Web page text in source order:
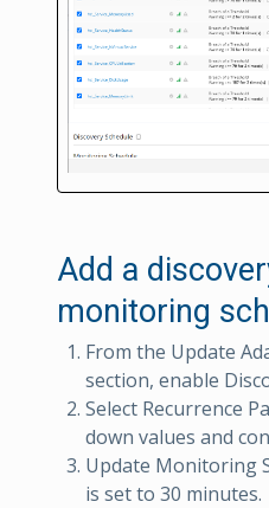
Add a
monitoring
From the Update
section, enable
Select Recurrence
down values and
Update Monitoring
is set to 30 minutes.